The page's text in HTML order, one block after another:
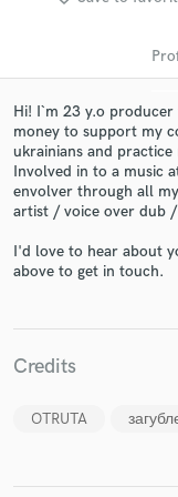
Hi! I`m 23 y.o
money to support my
ukrainians and
Involved in to a music
envolver through all
artist / voice over dub
I'd love to hear about
above to get in touch.
Credits
OTRUTA